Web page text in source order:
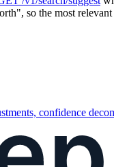
so the most
confidence